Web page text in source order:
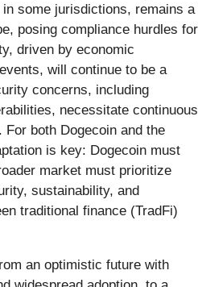
some jurisdictions, remains a
posing compliance hurdles for
driven by economic
will continue to be a
concerns, including
necessitate continuous
both Dogecoin and the
is key: Dogecoin must
market must prioritize
sustainability, and
traditional finance (TradFi)
an optimistic future with